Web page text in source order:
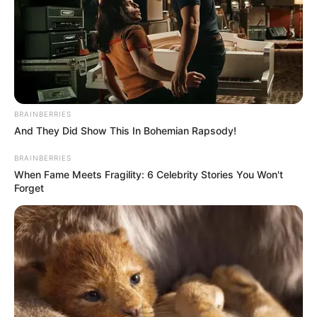
Terror,Zombie Zombies
Fairyland Merge &
Magic
Welcome to the merge island full of the most
amazing pieces that you will ever merge! It
looks nothing like your ordinary fairytales but is
a unique collection of merge fables spiced up
with true merge magic.
Always dreamed about having a dragon? You
BRAINBERRIES
And They Did Show This In Bohemian Rapsody!
BRAINBERRIES
When Fame Meets Fragility: 6 Celebrity Stories You Won't
Forget